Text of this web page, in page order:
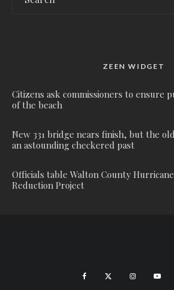
ZEEN WIDGET
Citizens ask commissioners to ensure
of the beach
New 331 bridge nears finish, but the
an astounding checkered past
Officials table Walton County
Reduction Project